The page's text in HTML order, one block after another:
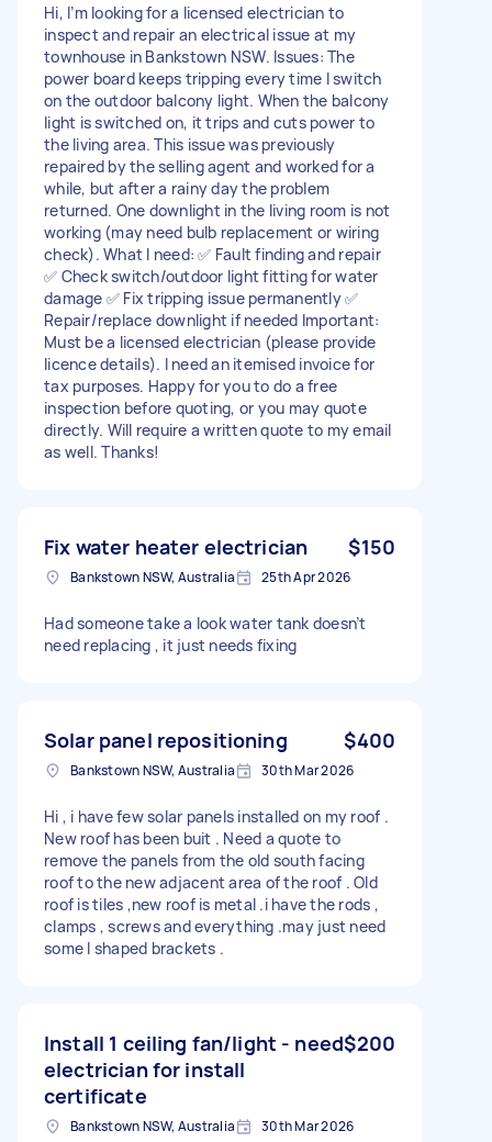
Hi, I’m looking for a licensed electrician to
inspect and repair an electrical issue at my
townhouse in Bankstown NSW. Issues: The
power board keeps tripping every time I switch
on the outdoor balcony light. When the balcony
light is switched on, it trips and cuts power to
the living area. This issue was previously
repaired by the selling agent and worked for a
while, but after a rainy day the problem
returned. One downlight in the living room is not
working (may need bulb replacement or wiring
check). What I need: ✅ Fault finding and repair
✅ Check switch/outdoor light fitting for water
damage ✅ Fix tripping issue permanently ✅
Repair/replace downlight if needed Important:
Must be a licensed electrician (please provide
licence details). I need an itemised invoice for
tax purposes. Happy for you to do a free
inspection before quoting, or you may quote
directly. Will require a written quote to my email
as well. Thanks!
Fix water heater electrician $150
Bankstown NSW, Australia 25th Apr 2026
Had someone take a look water tank doesn’t
need replacing , it just needs fixing
Solar panel repositioning $400
Bankstown NSW, Australia 30th Mar 2026
Hi , i have few solar panels installed on my roof .
New roof has been buit . Need a quote to
remove the panels from the old south facing
roof to the new adjacent area of the roof . Old
roof is tiles ,new roof is metal .i have the rods ,
clamps , screws and everything .may just need
some l shaped brackets .
Install 1 ceiling fan/light - need
electrician for install
certificate
$200
Bankstown NSW, Australia 30th Mar 2026